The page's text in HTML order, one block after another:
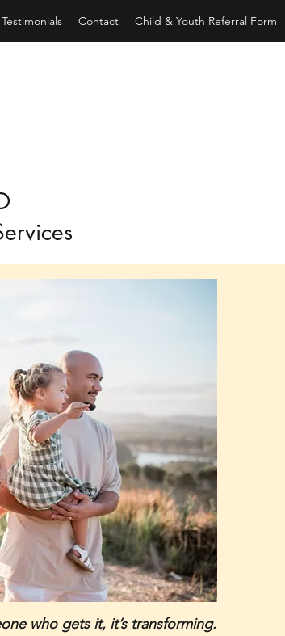
Testimonials Contact Child & Youth Referral Form
who gets it, it’s transforming.